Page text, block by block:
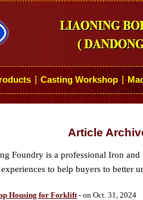
┆ Casting Workshop ┆
Article
Foundry is a professional Iron and
to help buyers to better
Housing for Forklift- on Oct. 31, 2024